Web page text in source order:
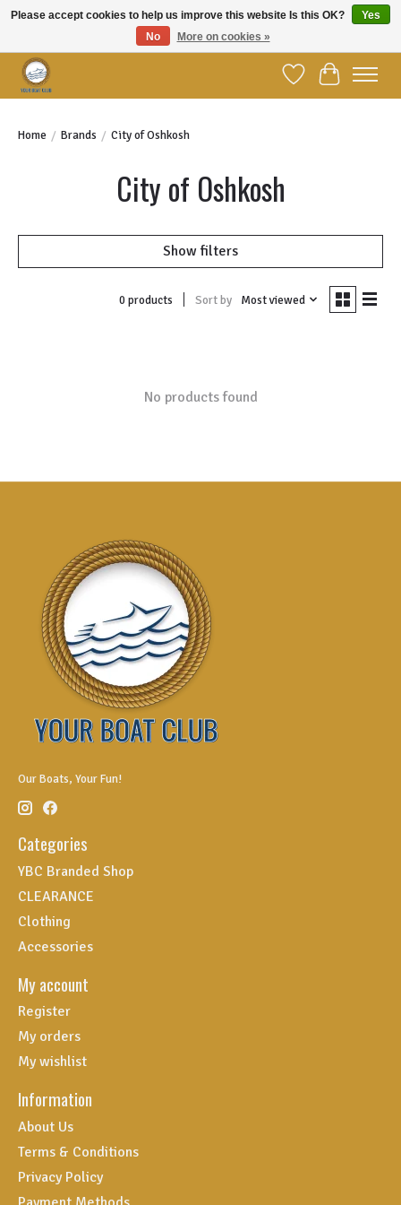
Wish ListCart
Home / Brands / City of Oshkosh
City of Oshkosh
Show filters
0 products Sort by Most viewed
No products found
Our Boats, Your Fun!
Categories
YBC Branded Shop
CLEARANCE
Clothing
Accessories
My account
Register
My orders
My wishlist
Information
About Us
Terms & Conditions
Privacy Policy
Please accept cookies to help us improve this website Is this OK?
Yes
No
More on cookies »